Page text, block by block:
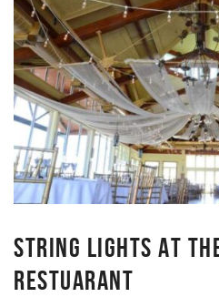
STRING LIGHTS AT
RESTUARANT